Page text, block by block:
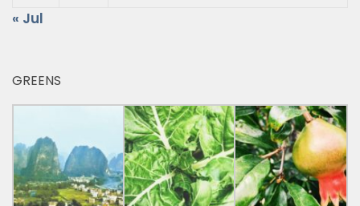
« Jul
GREENS